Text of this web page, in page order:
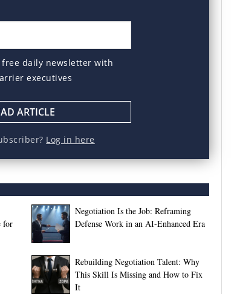
free daily newsletter with
executives
ARTICLE
Log in here
for
Negotiation Is the Job: Reframing
Defense Work in an AI-Enhanced Era
Rebuilding Negotiation Talent: Why
This Skill Is Missing and How to Fix
It